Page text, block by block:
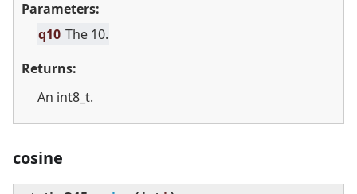
Parameters:
q10 The 10.
Returns:
An int8_t.
cosine